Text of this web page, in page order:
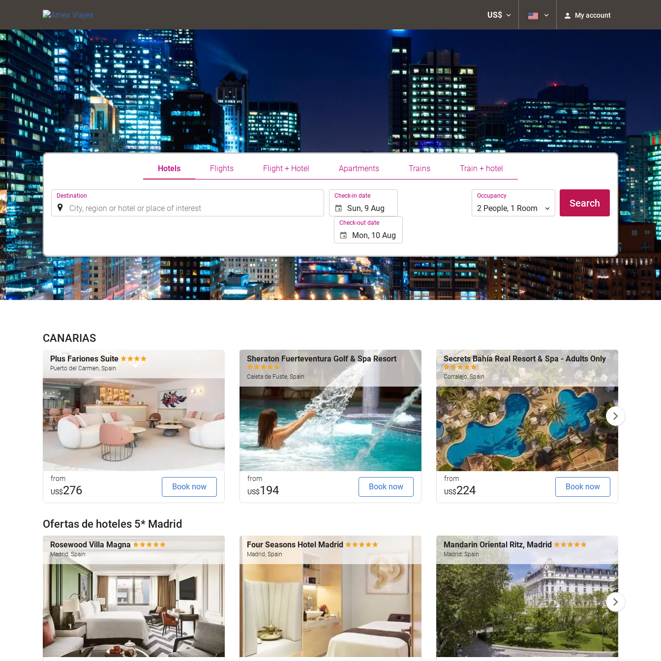
US$ My account
Hotels Flights Flight + Hotel Apartments Trains Train + hotel
Destination Check-in date
Check-out date
Occupancy
Occupancy
2 People, 1 Room Search
CANARIAS
Plus Fariones Suite
Puerto del Carmen, Spain
from
US$276 Book now
Sheraton Fuerteventura Golf & Spa Resort
Caleta de Fuste, Spain
from
US$194 Book now
Secrets Bahía Real Resort & Spa - Adults Only
Corralejo, Spain
from
US$224 Book now
Ofertas de hoteles 5* Madrid
Rosewood Villa Magna
Madrid, Spain
Four Seasons Hotel Madrid
Madrid, Spain
Mandarin Oriental Ritz, Madrid
Madrid, Spain